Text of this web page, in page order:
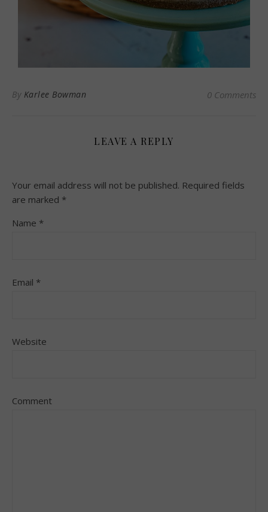
By Karlee Bowman 0 Comments
LEAVE A REPLY
Your email address will not be published. Required fields
are marked *
Name *
Email *
Website
Comment